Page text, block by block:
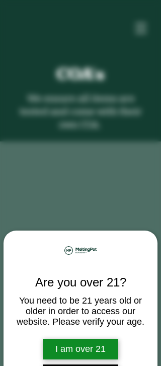
Are you over 21?
You need to be 21 years old or
older in order to access our
website. Please verify your age.
I am over 21
COA's
We ensure all items are
tested and come with their
own COA.